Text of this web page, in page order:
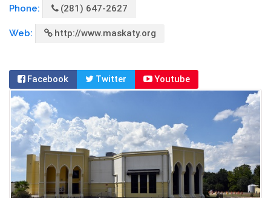
Phone: (281) 647-2627
Web: http://www.maskaty.org
Facebook Twitter Youtube